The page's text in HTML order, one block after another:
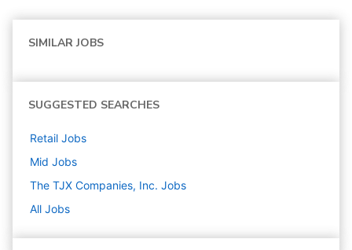
SIMILAR JOBS
SUGGESTED SEARCHES
Retail Jobs
Mid Jobs
The TJX Companies, Inc. Jobs
All Jobs